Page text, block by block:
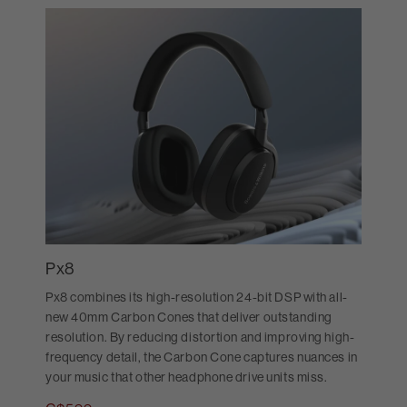
Px8
Px8 combines its high-resolution 24-bit DSP with all-
new 40mm Carbon Cones that deliver outstanding
resolution. By reducing distortion and improving high-
frequency detail, the Carbon Cone captures nuances in
your music that other headphone drive units miss.